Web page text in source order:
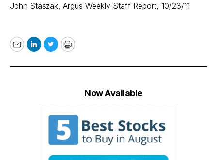
John Staszak, Argus Weekly Staff Report, 10/23/11
EmailLinkedIn
TwitterPrint
Now Available